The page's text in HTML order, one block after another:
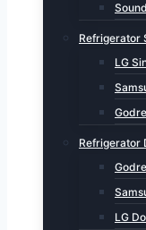
Refrigerator
LG
Refrigerator
LG